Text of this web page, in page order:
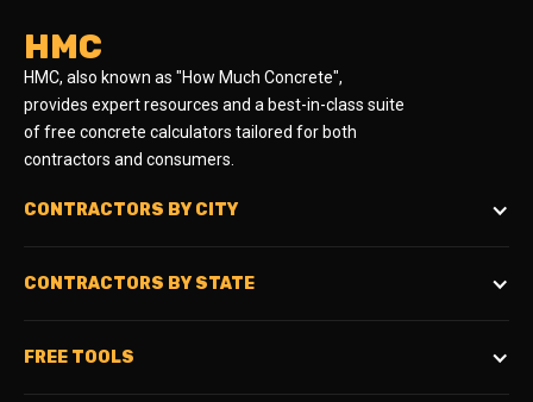
HMC
HMC, also known as "How Much Concrete",
provides expert resources and a best-in-class suite
of free concrete calculators tailored for both
contractors and consumers.
CONTRACTORS BY CITY
CONTRACTORS BY STATE
FREE TOOLS